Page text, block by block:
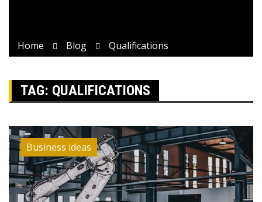
Home Blog Qualifications
TAG: QUALIFICATIONS
Business ideas